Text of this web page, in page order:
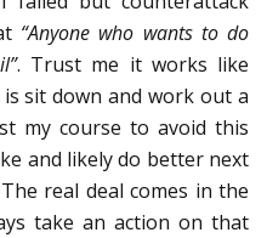
“Anyone who wants to do
. Trust me it works like
sit down and work out a
my course to avoid this
and likely do better next
real deal comes in the
take an action on that